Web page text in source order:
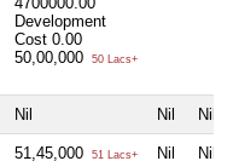
Development
Cost 0.00
50,00,000
50 Lacs+
Nil Nil Nil
51,45,000 51 Lacs+ Nil Nil